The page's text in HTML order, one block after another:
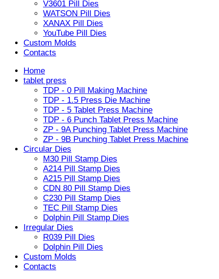
V3601 Pill Dies
WATSON Pill Dies
XANAX Pill Dies
YouTube Pill Dies
Custom Molds
Contacts
Home
tablet press
TDP - 0 Pill Making Machine
TDP - 1.5 Press Die Machine
TDP - 5 Tablet Press Machine
TDP - 6 Punch Tablet Press Machine
ZP - 9A Punching Tablet Press Machine
ZP - 9B Punching Tablet Press Machine
Circular Dies
M30 Pill Stamp Dies
A214 Pill Stamp Dies
A215 Pill Stamp Dies
CDN 80 Pill Stamp Dies
C230 Pill Stamp Dies
TEC Pill Stamp Dies
Dolphin Pill Stamp Dies
Irregular Dies
R039 Pill Dies
Dolphin Pill Dies
Custom Molds
Contacts